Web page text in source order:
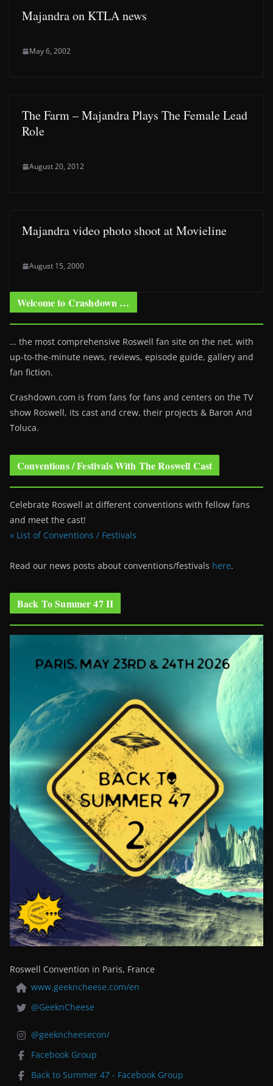
Majandra on KTLA news
May 6, 2002
The Farm – Majandra Plays The Female Lead
Role
August 20, 2012
Majandra video photo shoot at Movieline
August 15, 2000
Welcome to Crashdown …
… the most comprehensive Roswell fan site on the net, with
up-to-the-minute news, reviews, episode guide, gallery and
fan fiction.
Crashdown.com is from fans for fans and centers on the TV
show Roswell, its cast and crew, their projects & Baron And
Toluca.
Conventions / Festivals With The Roswell Cast
Celebrate Roswell at different conventions with fellow fans
and meet the cast!
» List of Conventions / Festivals
Read our news posts about conventions/festivals here.
Back To Summer 47 II
Roswell Convention in Paris, France
www.geekncheese.com/en
@GeeknCheese
@geekncheesecon/
Facebook Group
Back to Summer 47 - Facebook Group